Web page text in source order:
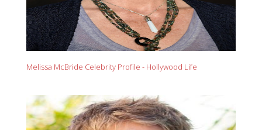
Melissa McBride Celebrity Profile - Hollywood Life